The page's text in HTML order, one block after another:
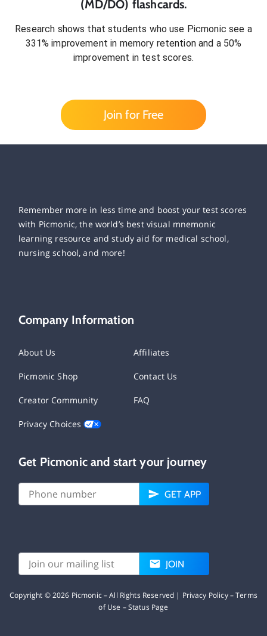
(MD/DO) flashcards.
Research shows that students who use Picmonic see a
331% improvement in memory retention and a 50%
improvement in test scores.
Join for Free
Remember more in less time and boost your test scores
with Picmonic, the world’s best visual mnemonic
learning resource and study aid for medical school,
nursing school, and more!
Company Information
About Us Affiliates
Picmonic Shop Contact Us
Creator Community FAQ
Privacy Choices
Get Picmonic and start your journey
GET APP
JOIN
Copyright ©2026 Picmonic – All Rights Reserved | Privacy Policy–Terms
of Use –Status Page